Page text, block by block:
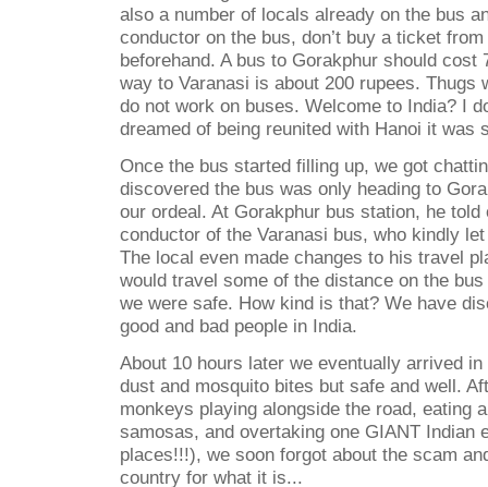
also a number of locals already on the bus
conductor on the bus, don’t buy a ticket
beforehand. A bus to Gorakphur should cost
way to Varanasi is about 200 rupees. Thugs
do not work on buses. Welcome to India? I
dreamed of being reunited with Hanoi it was
Once the bus started filling up, we got
discovered the bus was only heading to
our ordeal. At Gorakphur bus station, he
conductor of the Varanasi bus, who kindly
The local even made changes to his travel
would travel some of the distance on the
we were safe. How kind is that? We have
good and bad people in India.
About 10 hours later we eventually arrived
dust and mosquito bites but safe and well.
monkeys playing alongside the road, eating
samosas, and overtaking one GIANT Indian
places!!!), we soon forgot about the scam
country for what it is...